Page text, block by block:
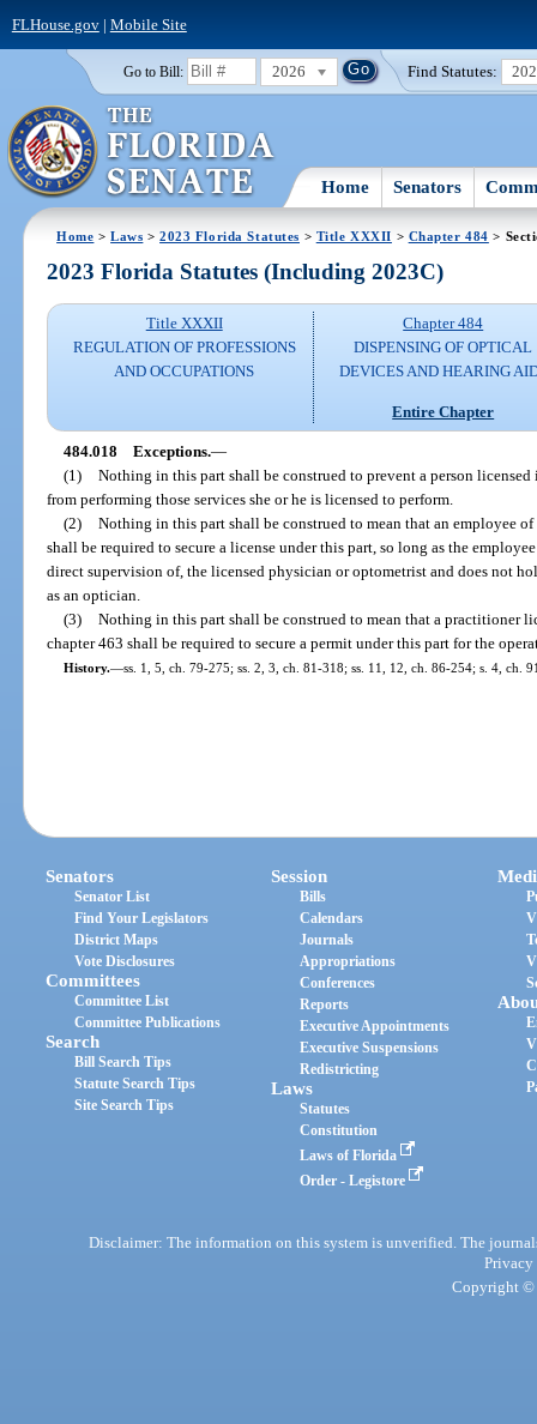
FLHouse.gov| Mobile Site
Go to Bill: 2026 Find Statutes:
Home Senators
Home >Laws >2023 Florida Statutes > Title XXXII > Chapter 484 >
2023 Florida Statutes (Including 2023C)
Title XXXII
REGULATION OF PROFESSIONS
AND OCCUPATIONS
Chapter 484
DISPENSING OF OPTICAL
DEVICES AND HEARING
Entire Chapter
484.018 Exceptions.—
(1) Nothing in this part shall be construed to prevent a person
from performing those services she or he is licensed to perform.
(2) Nothing in this part shall be construed to mean that an employee
shall be required to secure a license under this part, so long as the
direct supervision of, the licensed physician or optometrist and does not
as an optician.
(3) Nothing in this part shall be construed to mean that a practitioner
chapter 463 shall be required to secure a permit under this part for the
History.—ss. 1, 5, ch. 79-275; ss. 2, 3, ch. 81-318; ss. 11, 12, ch. 86-254; s. 4, ch.
Senators
Senator List
Find Your Legislators
District Maps
Vote Disclosures
Committees
Committee List
Committee Publications
Search
Bill Search Tips
Statute Search Tips
Site Search Tips
Session
Bills
Calendars
Journals
Appropriations
Conferences
Reports
Executive Appointments
Executive Suspensions
Redistricting
Laws
Statutes
Constitution
Laws of Florida
Order - Legistore
Disclaimer: The information on this system is unverified. The
Privacy
Copyright ©